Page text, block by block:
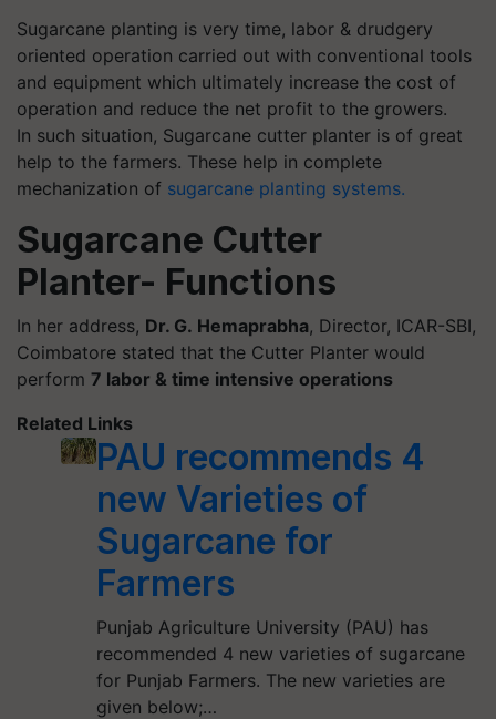
Sugarcane planting is very time, labor & drudgery
oriented operation carried out with conventional tools
and equipment which ultimately increase the cost of
operation and reduce the net profit to the growers.
In such situation, Sugarcane cutter planter is of great
help to the farmers. These help in complete
mechanization of sugarcane planting systems.
Sugarcane Cutter
Planter- Functions
In her address, Dr. G. Hemaprabha, Director, ICAR-SBI,
Coimbatore stated that the Cutter Planter would
perform 7 labor & time intensive operations
Related Links
PAU recommends 4
new Varieties of
Sugarcane for
Farmers
Punjab Agriculture University (PAU) has
recommended 4 new varieties of sugarcane
for Punjab Farmers. The new varieties are
given below;…